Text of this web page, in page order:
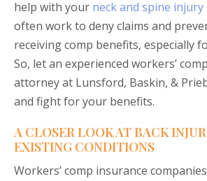
help with your neck and spine injury
often work to deny claims and
receiving comp benefits, especially
So, let an experienced workers’
attorney at Lunsford, Baskin, &
and fight for your benefits.
A CLOSER LOOK AT BACK
EXISTING CONDITIONS
Workers’ comp insurance